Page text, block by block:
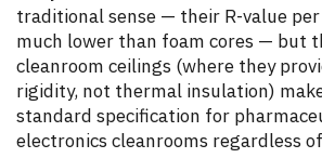
traditional sense — their R-value
much lower than foam cores — but
cleanroom ceilings (where they
rigidity, not thermal insulation)
standard specification for
electronics cleanrooms regardless